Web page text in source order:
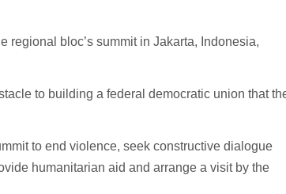
regional bloc’s summit in Jakarta, Indonesia,
to building a federal democratic union that
to end violence, seek constructive dialogue
humanitarian aid and arrange a visit by the